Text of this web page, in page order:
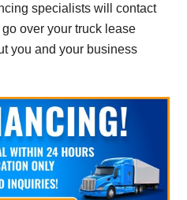
specialists will contact
over your truck lease
you and your business